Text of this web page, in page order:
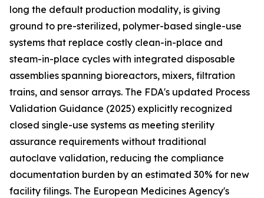
long the default production modality, is giving
ground to pre-sterilized, polymer-based single-use
systems that replace costly clean-in-place and
steam-in-place cycles with integrated disposable
assemblies spanning bioreactors, mixers, filtration
trains, and sensor arrays. The FDA's updated Process
Validation Guidance (2025) explicitly recognized
closed single-use systems as meeting sterility
assurance requirements without traditional
autoclave validation, reducing the compliance
documentation burden by an estimated 30% for new
facility filings. The European Medicines Agency's